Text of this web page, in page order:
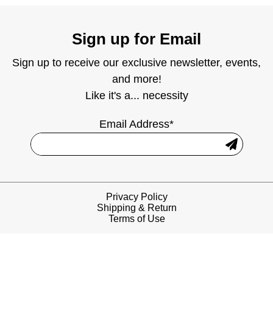
Sign up for Email
Sign up to receive our exclusive newsletter, events,
and more!
Like it's a... necessity
Email Address*
Privacy Policy
Shipping & Return
Terms of Use